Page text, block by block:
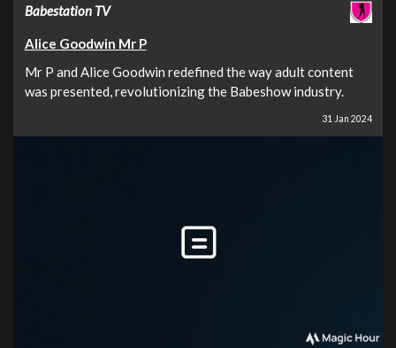
Babestation TV
Alice Goodwin Mr P
Mr P and Alice Goodwin redefined the way adult content
was presented, revolutionizing the Babeshow industry.
31 Jan 2024